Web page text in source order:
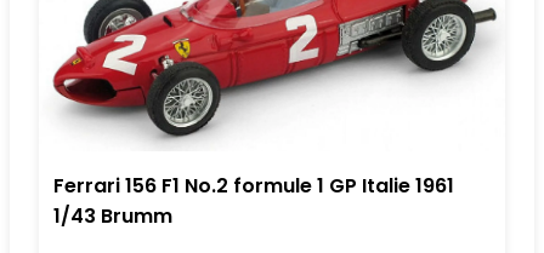
Ferrari 156 F1 No.2 formule 1 GP Italie 1961
1/43 Brumm